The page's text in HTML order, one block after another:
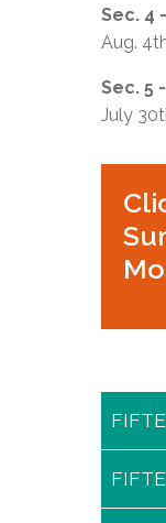
Sec. 4
Aug.
Sec. 5
July